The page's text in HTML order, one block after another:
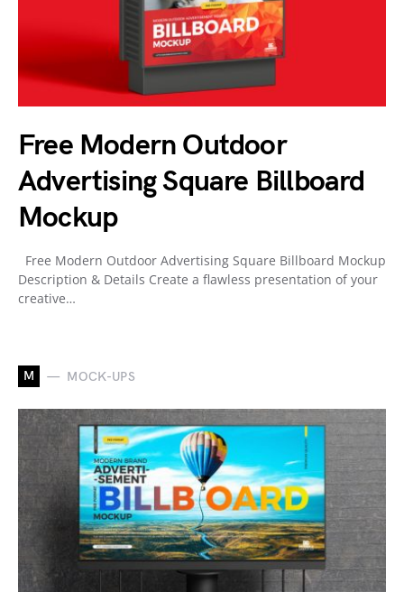
Free Modern Outdoor
Advertising Square Billboard
Mockup
Free Modern Outdoor Advertising Square Billboard Mockup
Description & Details Create a flawless presentation of your
creative…
M MOCK-UPS